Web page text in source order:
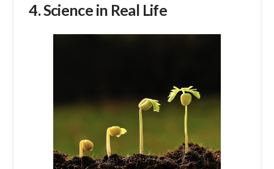
4. Science in Real Life